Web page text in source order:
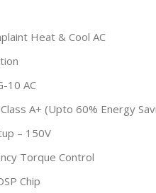
Heat & Cool AC
10 AC
A+ (Upto 60% Energy
– 150V
Torque Control
Chip